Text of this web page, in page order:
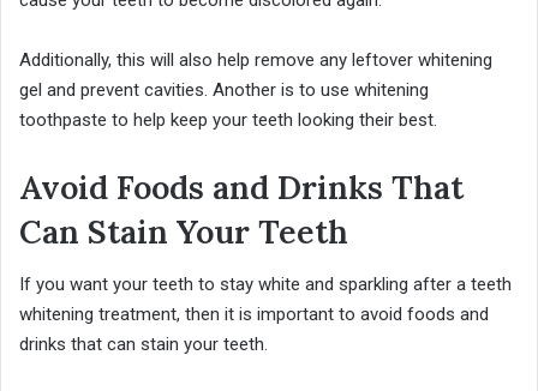
Additionally, this will also help remove any leftover whitening
gel and prevent cavities. Another is to use whitening
toothpaste to help keep your teeth looking their best.
Avoid Foods and Drinks That
Can Stain Your Teeth
If you want your teeth to stay white and sparkling after a teeth
whitening treatment, then it is important to avoid foods and
drinks that can stain your teeth.